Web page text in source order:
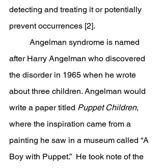
detecting and treating it or potentially
prevent occurrences [2].
after Harry Angelman who discovered
the disorder in 1965 when he wrote
about three children. Angelman would
write a paper titled Puppet Children,
where the inspiration came from a
painting he saw in a museum called “A
Boy with Puppet.”  He took note of the